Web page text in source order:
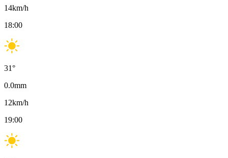
14km/h
18:00
31°
0.0mm
12km/h
19:00